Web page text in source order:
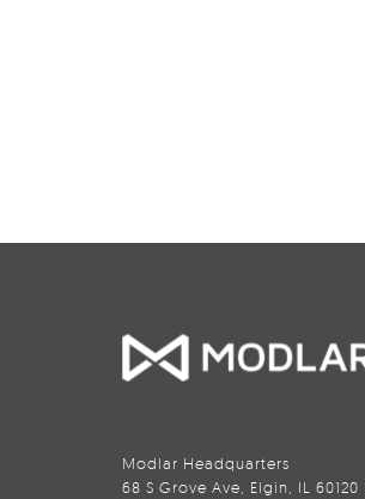
Modlar Headquarters
68 S Grove Ave, Elgin, IL 60120